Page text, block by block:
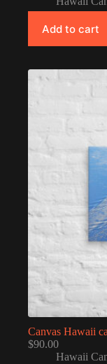
Add to cart
Canvas Hawaii
$90.00
Hawaii